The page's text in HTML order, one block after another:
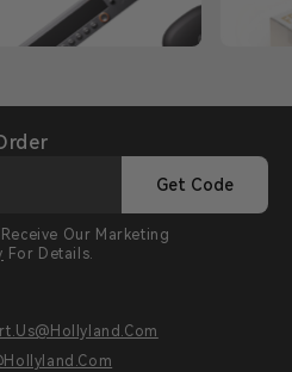
Get Code
Our Marketing
For Details.